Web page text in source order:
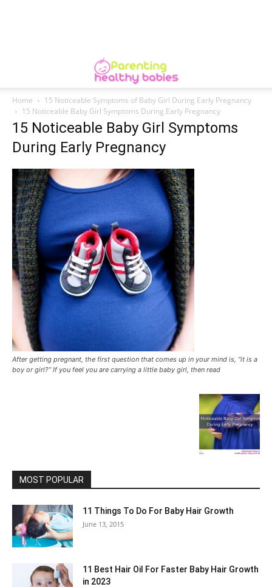
Home
15 Noticeable Symptoms of Baby Girl During Early Pregnancy
15 Noticeable Baby Girl Symptoms During Early Pregnancy
15 Noticeable Baby Girl Symptoms
During Early Pregnancy
After getting pregnant, the first question that comes up in your mind is, “it is a
boy or girl?” If you feel you are carrying a little baby girl, then read
MOST POPULAR
11 Things To Do For Baby Hair Growth
June 13, 2015
11 Best Hair Oil For Faster Baby Hair Growth
in 2023